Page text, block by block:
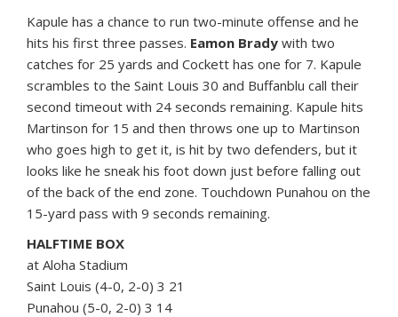
Kapule has a chance to run two-minute offense and he
hits his first three passes. Eamon Brady with two
catches for 25 yards and Cockett has one for 7. Kapule
scrambles to the Saint Louis 30 and Buffanblu call their
second timeout with 24 seconds remaining. Kapule hits
Martinson for 15 and then throws one up to Martinson
who goes high to get it, is hit by two defenders, but it
looks like he sneak his foot down just before falling out
of the back of the end zone. Touchdown Punahou on the
15-yard pass with 9 seconds remaining.
HALFTIME BOX
at Aloha Stadium
Saint Louis (4-0, 2-0) 3 21
Punahou (5-0, 2-0) 3 14